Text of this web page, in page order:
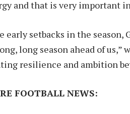
and that is very important
early setbacks in the
long season ahead of
resilience and ambition
FOOTBALL NEWS: